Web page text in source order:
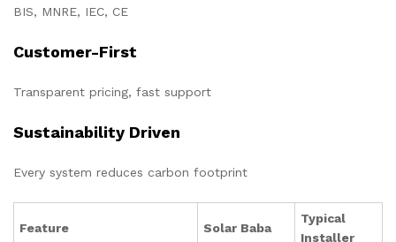
BIS, MNRE, IEC, CE
Customer-First
Transparent pricing, fast support
Sustainability Driven
Every system reduces carbon footprint
Feature Solar Baba
Typical
Installer